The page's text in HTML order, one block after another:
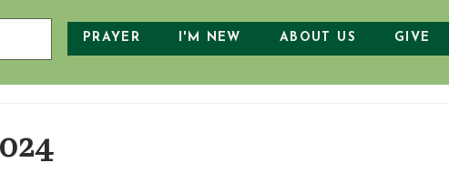
PRAYER I'M NEW ABOUT US GIVE